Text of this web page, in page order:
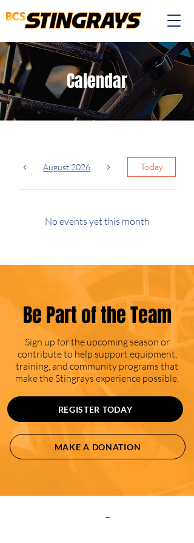
Calendar
August 2026 Today
No events yet this month
Be Part of the Team
Sign up for the upcoming season or
contribute to help support equipment,
training, and community programs that
make the Stingrays experience possible.
REGISTER TODAY
MAKE A DONATION